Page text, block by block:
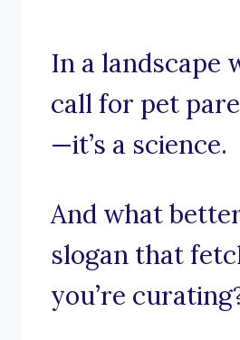
In a landscape
call for pet
—it’s a science.
And what
slogan that
you’re